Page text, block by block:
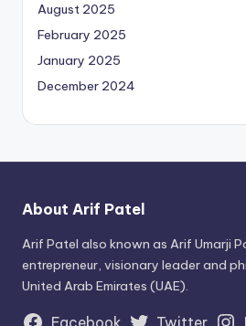
August 2025
February 2025
January 2025
December 2024
About Arif Patel
Arif Patel also known as Arif Umarji
entrepreneur, visionary leader and
United Arab Emirates (UAE).